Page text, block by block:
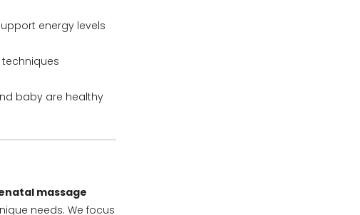
energy levels
baby are healthy
massage
needs. We focus